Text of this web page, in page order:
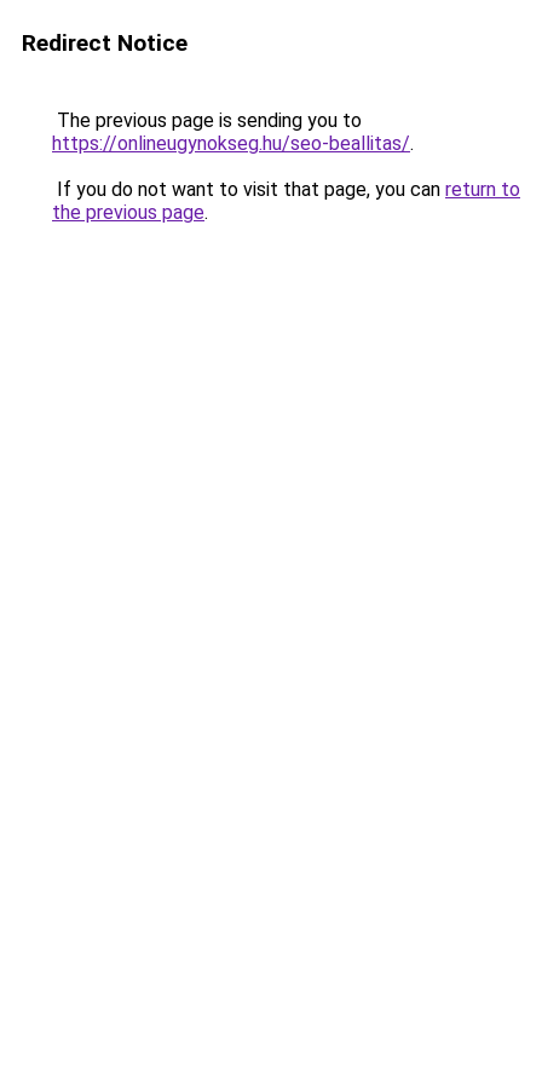
Redirect Notice
The previous page is sending you to
https://onlineugynokseg.hu/seo-beallitas/.
If you do not want to visit that page, you can return to
the previous page.